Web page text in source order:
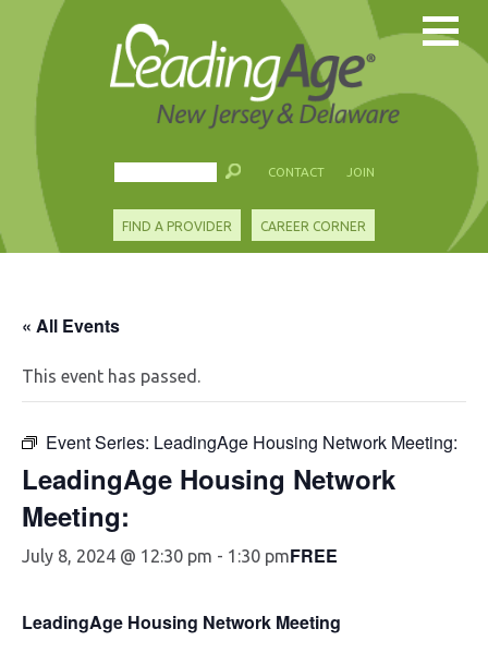
CONTACT JOIN
FIND A PROVIDER CAREER CORNER
« All Events
This event has passed.
Event Series: LeadingAge Housing Network Meeting:
LeadingAge Housing Network
Meeting:
July 8, 2024 @ 12:30 pm - 1:30 pmFREE
LeadingAge Housing Network Meeting